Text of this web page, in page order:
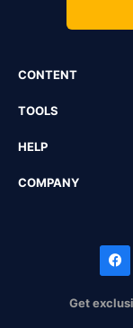
CONTENT
TOOLS
HELP
COMPANY
Get